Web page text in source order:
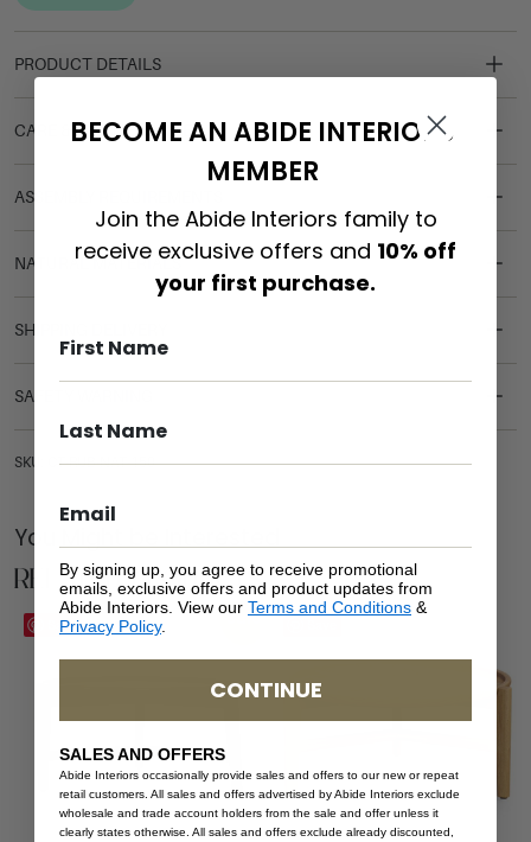
PRODUCT DETAILS
CARE & MAINTENANCE
ASSEMBLY REQUIREMENTS
NATURAL MATERIALS
SHIPPING DELIVERY
SAFETY WARNING
SKU: CT-RUB-NAT-150
You Might be Interested
Related Products
Save Sale
BECOME AN ABIDE INTERIORS
MEMBER
Join the Abide Interiors family to
receive exclusive offers and 10% off
your first purchase.
By signing up, you agree to receive promotional
emails, exclusive offers and product updates from
Abide Interiors. View our Terms and Conditions &
Privacy Policy.
CONTINUE
SALES AND OFFERS
Abide Interiors occasionally provide sales and offers to our new or repeat
retail customers. All sales and offers advertised by Abide Interiors exclude
wholesale and trade account holders from the sale and offer unless it
clearly states otherwise. All sales and offers exclude already discounted,